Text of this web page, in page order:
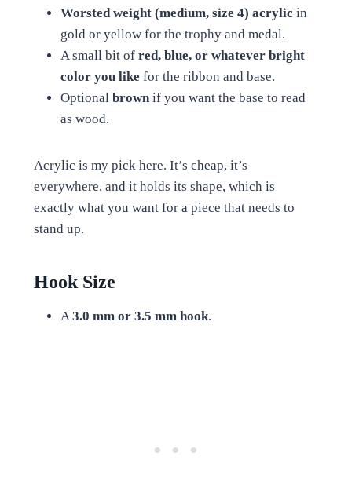
Worsted weight (medium, size 4) acrylic in
gold or yellow for the trophy and medal.
A small bit of red, blue, or whatever bright
color you like for the ribbon and base.
Optional brownif you want the base to read
as wood.
Acrylic is my pick here. It’s cheap, it’s
everywhere, and it holds its shape, which is
exactly what you want for a piece that needs to
stand up.
Hook Size
A3.0 mm or 3.5 mm hook.